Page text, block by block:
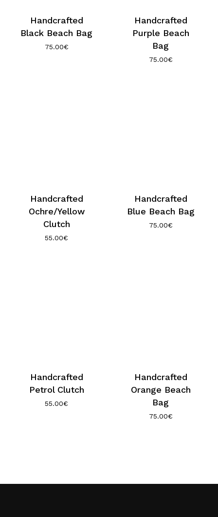
Handcrafted
Black Beach Bag
75.00€
Handcrafted
Purple Beach
Bag
75.00€
Handcrafted
Ochre/Yellow
Clutch
55.00€
Handcrafted
Blue Beach Bag
75.00€
Handcrafted
Petrol Clutch
55.00€
Handcrafted
Orange Beach
Bag
75.00€